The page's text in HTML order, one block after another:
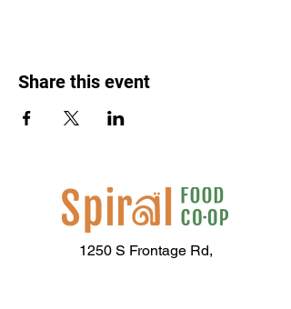
Share this event
1250 S Frontage Rd,